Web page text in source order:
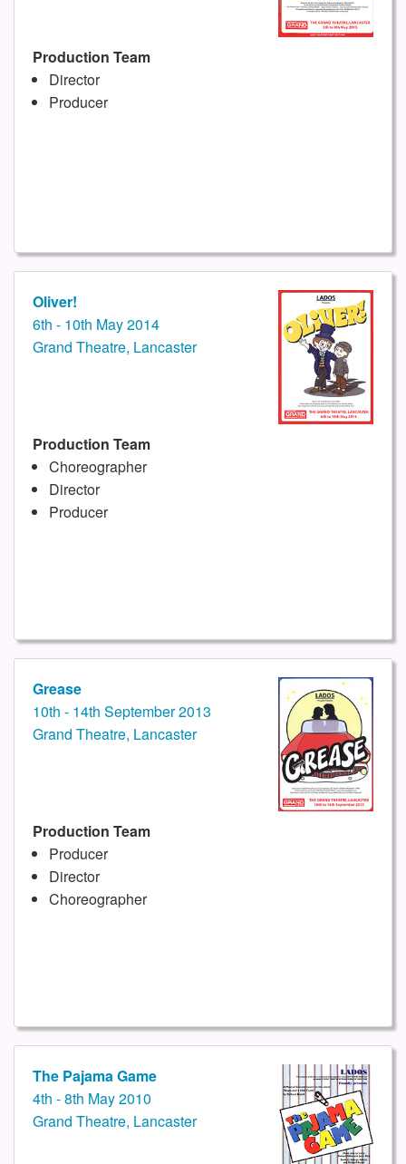
Production Team
Director
Producer
Oliver!
6th - 10th May 2014
Grand Theatre, Lancaster
Production Team
Choreographer
Director
Producer
Grease
10th - 14th September 2013
Grand Theatre, Lancaster
Production Team
Producer
Director
Choreographer
The Pajama Game
4th - 8th May 2010
Grand Theatre, Lancaster